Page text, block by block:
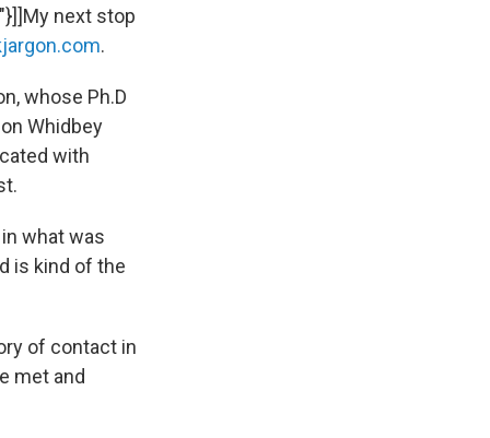
next stop
.
whose Ph.D
Whidbey
with
what was
is kind of the
of contact in
met and